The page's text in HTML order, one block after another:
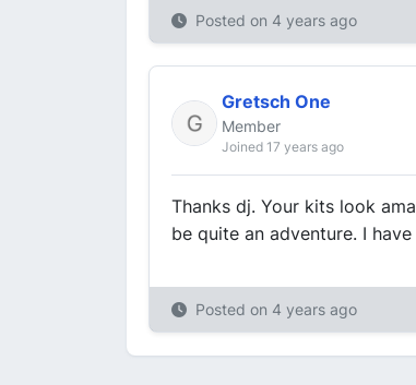
Posted on 4 years ago
Gretsch One
Member
Joined 17 years ago
Thanks dj. Your kits look
be quite an adventure. I
Posted on 4 years ago